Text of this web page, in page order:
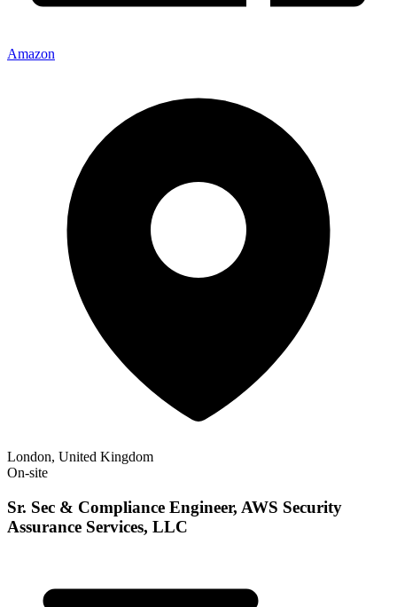
Amazon
London, United Kingdom
On-site
Sr. Sec & Compliance Engineer, AWS Security
Assurance Services, LLC